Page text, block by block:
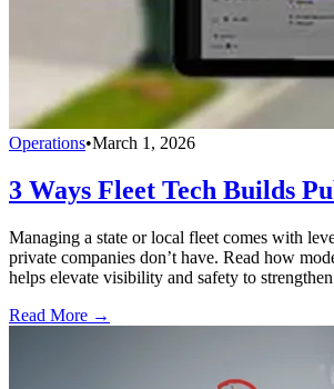
Operations•March 1, 2026
3 Ways Fleet Tech Builds
Managing a state or local fleet comes with
private companies don’t have. Read how
helps elevate visibility and safety to
Read More →